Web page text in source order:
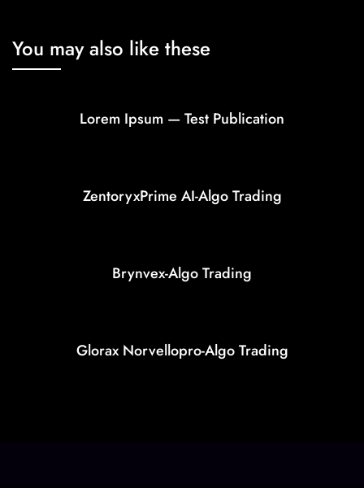
You may also like these
Lorem Ipsum — Test Publication
ZentoryxPrime AI-Algo Trading
Brynvex-Algo Trading
Glorax Norvellopro-Algo Trading